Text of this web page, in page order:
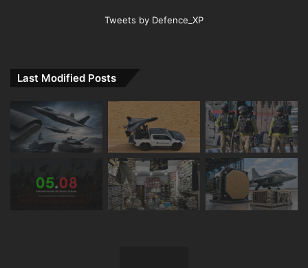
Tweets by Defence_XP
Last Modified Posts